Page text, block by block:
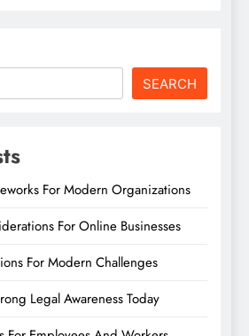
SEARCH
For Modern Organizations
For Online Businesses
For Modern Challenges
Legal Awareness Today